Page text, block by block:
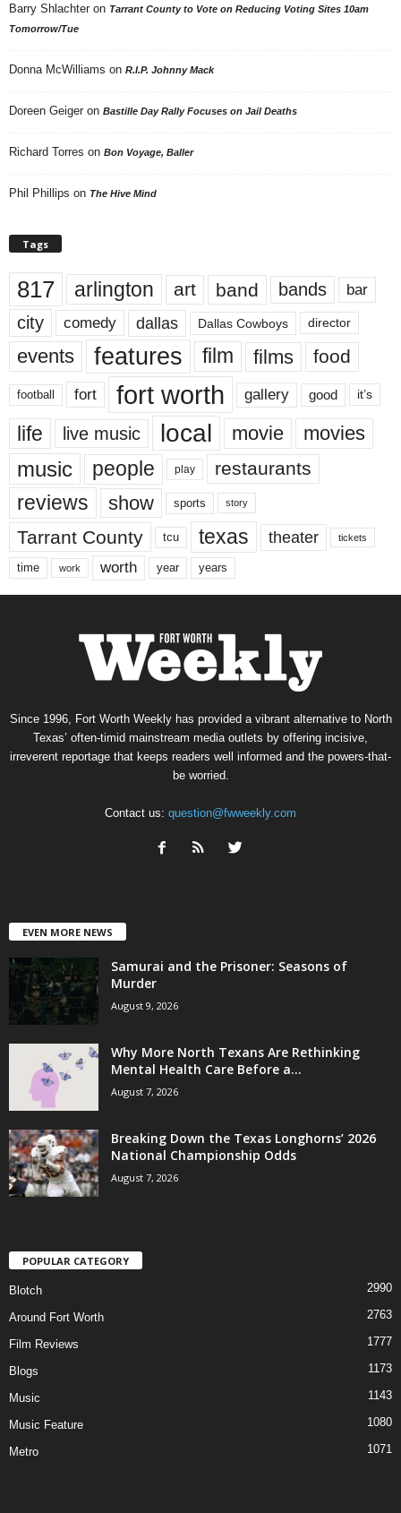
Barry Shlachter on Tarrant County to Vote on Reducing Voting Sites 10am
Tomorrow/Tue
Donna McWilliams on R.I.P. Johnny Mack
Doreen Geiger on Bastille Day Rally Focuses on Jail Deaths
Richard Torres on Bon Voyage, Baller
Phil Phillips on The Hive Mind
Tags
817 arlington art band bands bar
city comedy dallas Dallas Cowboys director
events features film films food
football fort fort worth gallery good it’s
life live music local movie movies
music people play restaurants
reviews show sports story
Tarrant County tcu texas theater tickets
time work worth year years
Since 1996, Fort Worth Weekly has provided a vibrant alternative to North
Texas’ often-timid mainstream media outlets by offering incisive,
irreverent reportage that keeps readers well informed and the powers-that-
be worried.
Contact us: question@fwweekly.com
EVEN MORE NEWS
Samurai and the Prisoner: Seasons of
Murder
August 9, 2026
Why More North Texans Are Rethinking
Mental Health Care Before a...
August 7, 2026
Breaking Down the Texas Longhorns’ 2026
National Championship Odds
August 7, 2026
POPULAR CATEGORY
Blotch 2990
Around Fort Worth 2763
Film Reviews 1777
Blogs 1173
Music 1143
Music Feature 1080
Metro 1071